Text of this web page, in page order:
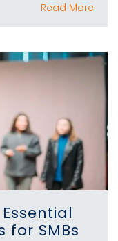
Read More
for SMBs